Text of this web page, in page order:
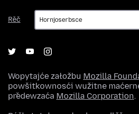
Rěč
Rěč
Wopytajće załožbu Mozilla
powšitkownosći wužitne
předewzaća Mozilla Corporation.